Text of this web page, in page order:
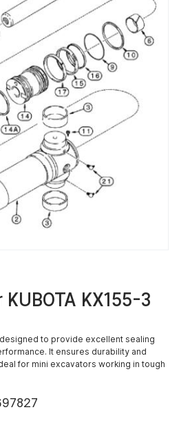
KX155-3
to provide excellent sealing
It ensures durability and
for mini excavators working in tough